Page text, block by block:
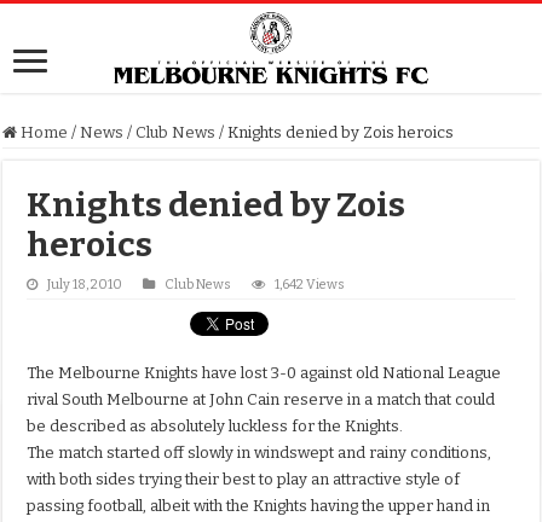
Home / News / Club News / Knights denied by Zois heroics
Knights denied by Zois
heroics
July 18, 2010 Club News 1,642 Views
The Melbourne Knights have lost 3-0 against old National League
rival South Melbourne at John Cain reserve in a match that could
be described as absolutely luckless for the Knights.
The match started off slowly in windswept and rainy conditions,
with both sides trying their best to play an attractive style of
passing football, albeit with the Knights having the upper hand in